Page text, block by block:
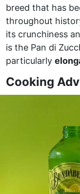
breed that has
throughout
its crunchiness
is the Pan di
particularly
Cooking